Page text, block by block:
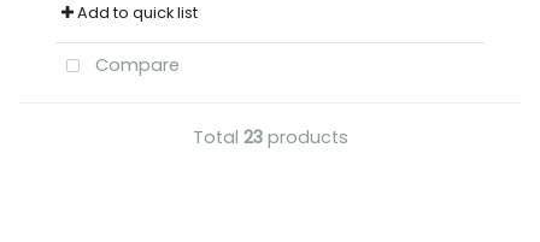
Add to quick list
Compare
Total 23products